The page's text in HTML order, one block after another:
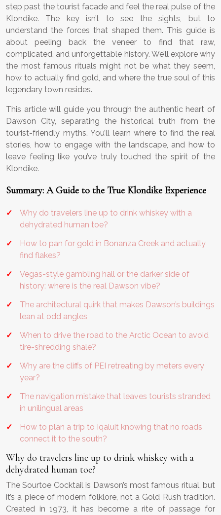
step past the tourist facade and feel the real pulse of the
Klondike. The key isn’t to see the sights, but to
understand the forces that shaped them. This guide is
about peeling back the veneer to find that raw,
complicated, and unforgettable history. We’ll explore why
the most famous rituals might not be what they seem,
how to actually find gold, and where the true soul of this
legendary town resides.
This article will guide you through the authentic heart of
Dawson City, separating the historical truth from the
tourist-friendly myths. You’ll learn where to find the real
stories, how to engage with the landscape, and how to
leave feeling like you’ve truly touched the spirit of the
Klondike.
Summary: A Guide to the True Klondike Experience
Why do travelers line up to drink whiskey with a
dehydrated human toe?
How to pan for gold in Bonanza Creek and actually
find flakes?
Vegas-style gambling hall or the darker side of
history: where is the real Dawson vibe?
The architectural quirk that makes Dawson’s buildings
lean at odd angles
When to drive the road to the Arctic Ocean to avoid
tire-shredding shale?
Why are the cliffs of PEI retreating by meters every
year?
The navigation mistake that leaves tourists stranded
in unilingual areas
How to plan a trip to Iqaluit knowing that no roads
connect it to the south?
Why do travelers line up to drink whiskey with a
dehydrated human toe?
The Sourtoe Cocktail is Dawson’s most famous ritual, but
it’s a piece of modern folklore, not a Gold Rush tradition.
Created in 1973, it has become a rite of passage for